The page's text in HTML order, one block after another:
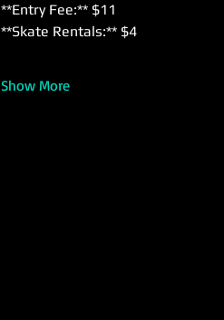
**Entry Fee:** $11
**Skate Rentals:** $4
Show More